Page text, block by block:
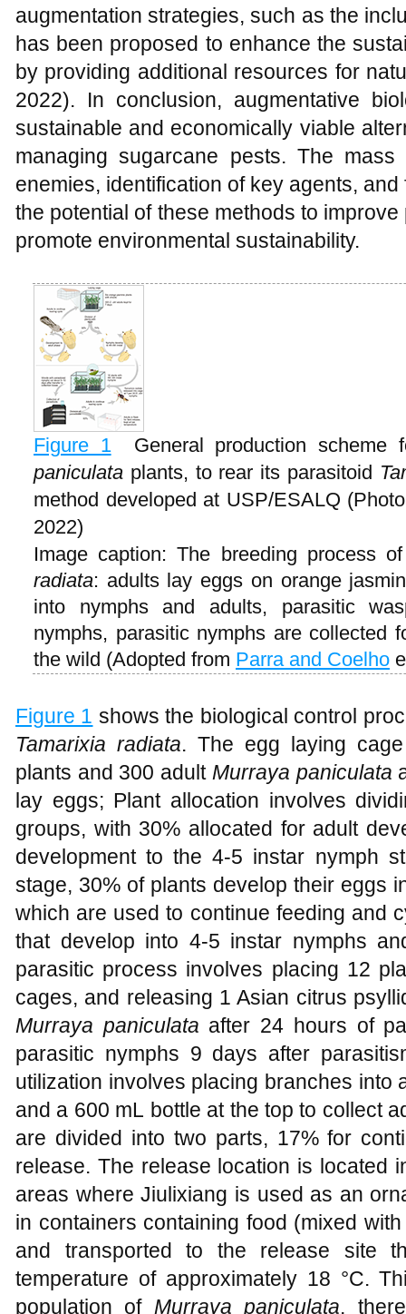
augmentation strategies, such as the
has been proposed to enhance the
by providing additional resources for
2022). In conclusion, augmentative
sustainable and economically viable
managing sugarcane pests. The
enemies, identification of key agents,
the potential of these methods to
promote environmental sustainability.
Figure 1
General production scheme
paniculata plants, to rear its parasitoid
method developed at USP/ESALQ
2022)
Image caption: The breeding process
radiata: adults lay eggs on orange
into nymphs and adults, parasitic
nymphs, parasitic nymphs are collected
the wild (Adopted from Parra and Coelho
Figure 1 shows the biological control
Tamarixia radiata. The egg laying
plants and 300 adult Murraya paniculata
lay eggs; Plant allocation involves
groups, with 30% allocated for adult
development to the 4-5 instar nymph
stage, 30% of plants develop their eggs
which are used to continue feeding and
that develop into 4-5 instar nymphs
parasitic process involves placing 12
cages, and releasing 1 Asian citrus
Murraya paniculata after 24 hours of
parasitic nymphs 9 days after
utilization involves placing branches into
and a 600 mL bottle at the top to collect
are divided into two parts, 17% for
release. The release location is located
areas where Jiulixiang is used as an
in containers containing food (mixed
and transported to the release site
temperature of approximately 18 °C.
population of Murraya paniculata,